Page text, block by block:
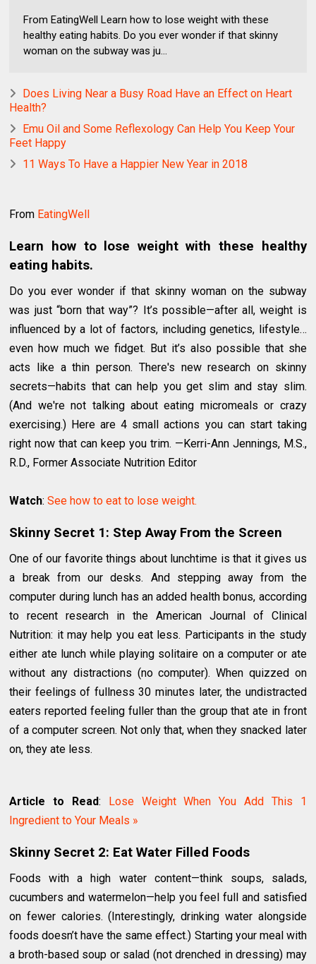
From EatingWell Learn how to lose weight with these
healthy eating habits. Do you ever wonder if that skinny
woman on the subway was ju...
Does Living Near a Busy Road Have an Effect on Heart
Health?
Emu Oil and Some Reflexology Can Help You Keep Your
Feet Happy
11 Ways To Have a Happier New Year in 2018
From EatingWell
Learn how to lose weight with these healthy
eating habits.
Do you ever wonder if that skinny woman on the subway
was just “born that way”? It’s possible—after all, weight is
influenced by a lot of factors, including genetics, lifestyle…
even how much we fidget. But it’s also possible that she
acts like a thin person. There's new research on skinny
secrets—habits that can help you get slim and stay slim.
(And we're not talking about eating micromeals or crazy
exercising.) Here are 4 small actions you can start taking
right now that can keep you trim. —Kerri-Ann Jennings, M.S.,
R.D., Former Associate Nutrition Editor
Watch:See how to eat to lose weight.
Skinny Secret 1: Step Away From the Screen
One of our favorite things about lunchtime is that it gives us
a break from our desks. And stepping away from the
computer during lunch has an added health bonus, according
to recent research in the American Journal of Clinical
Nutrition: it may help you eat less. Participants in the study
either ate lunch while playing solitaire on a computer or ate
without any distractions (no computer). When quizzed on
their feelings of fullness 30 minutes later, the undistracted
eaters reported feeling fuller than the group that ate in front
of a computer screen. Not only that, when they snacked later
on, they ate less.
Article to Read:
Lose Weight When You Add This 1
Ingredient to Your Meals »
Skinny Secret 2: Eat Water Filled Foods
Foods with a high water content—think soups, salads,
cucumbers and watermelon—help you feel full and satisfied
on fewer calories. (Interestingly, drinking water alongside
foods doesn’t have the same effect.) Starting your meal with
a broth-based soup or salad (not drenched in dressing) may